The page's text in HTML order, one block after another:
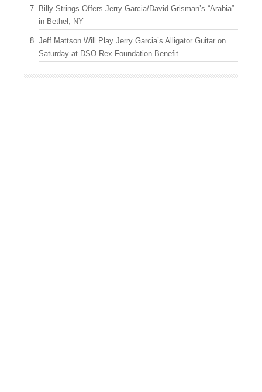
Billy Strings Offers Jerry Garcia/David Grisman’s “Arabia”
in Bethel, NY
Jeff Mattson Will Play Jerry Garcia’s Alligator Guitar on
Saturday at DSO Rex Foundation Benefit